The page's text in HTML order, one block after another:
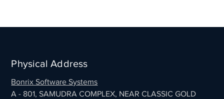
Physical Address
Bonrix Software Systems
A - 801, SAMUDRA COMPLEX, NEAR CLASSIC GOLD